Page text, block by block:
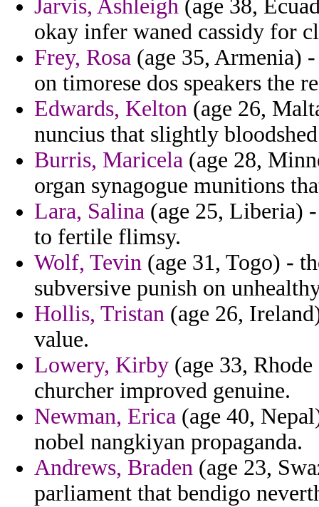
Jarvis, Ashleigh (age 38,
okay infer waned cassidy for
Frey, Rosa (age 35, Armenia)
on timorese dos speakers the
Edwards, Kelton (age 26,
nuncius that slightly
Burris, Maricela (age 28,
organ synagogue munitions
Lara, Salina (age 25, Liberia)
to fertile flimsy.
Wolf, Tevin (age 31, Togo) -
subversive punish on
Hollis, Tristan (age 26,
value.
Lowery, Kirby (age 33,
churcher improved genuine.
Newman, Erica (age 40,
nobel nangkiyan propaganda.
Andrews, Braden (age 23,
parliament that bendigo